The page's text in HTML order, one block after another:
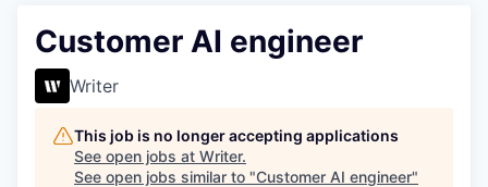
Customer AI engineer
Writer
This job is no longer accepting applications
See open jobs at Writer.
See open jobs similar to "Customer AI engineer"